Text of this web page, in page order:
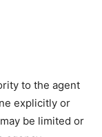
to the agent
explicitly or
be limited or